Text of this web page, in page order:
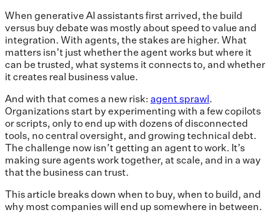
When generative AI assistants first arrived, the build
versus buy debate was mostly about speed to value and
integration. With agents, the stakes are higher. What
matters isn’t just whether the agent works but where it
can be trusted, what systems it connects to, and whether
it creates real business value.
And with that comes a new risk: agent sprawl.
Organizations start by experimenting with a few copilots
or scripts, only to end up with dozens of disconnected
tools, no central oversight, and growing technical debt.
The challenge now isn’t getting an agent to work. It’s
making sure agents work together, at scale, and in a way
that the business can trust.
This article breaks down when to buy, when to build, and
why most companies will end up somewhere in between.